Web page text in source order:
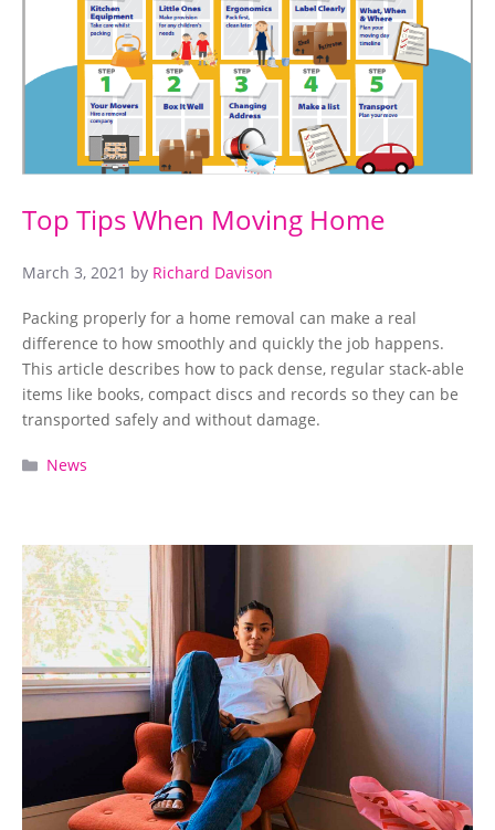
Top Tips When Moving Home
March 3, 2021 by Richard Davison
Packing properly for a home removal can make a real
difference to how smoothly and quickly the job happens.
This article describes how to pack dense, regular stack-able
items like books, compact discs and records so they can be
transported safely and without damage.
Categories
News